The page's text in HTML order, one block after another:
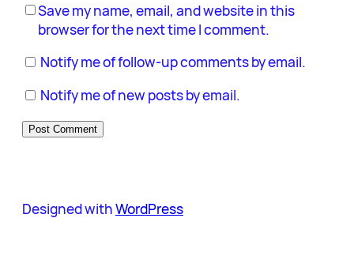
Save my name, email, and website in this
browser for the next time I comment.
Notify me of follow-up comments by email.
Notify me of new posts by email.
Designed withWordPress